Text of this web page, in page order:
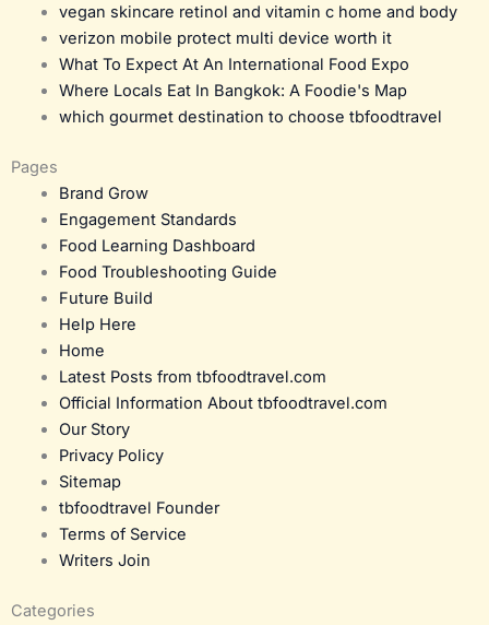
vegan skincare retinol and vitamin c home and body
verizon mobile protect multi device worth it
What To Expect At An International Food Expo
Where Locals Eat In Bangkok: A Foodie's Map
which gourmet destination to choose tbfoodtravel
Pages
Brand Grow
Engagement Standards
Food Learning Dashboard
Food Troubleshooting Guide
Future Build
Help Here
Home
Latest Posts from tbfoodtravel.com
Official Information About tbfoodtravel.com
Our Story
Privacy Policy
Sitemap
tbfoodtravel Founder
Terms of Service
Writers Join
Categories